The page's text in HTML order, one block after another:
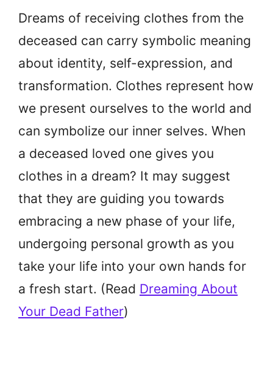
Dreams of receiving clothes from the
deceased can carry symbolic meaning
about identity, self-expression, and
transformation. Clothes represent how
we present ourselves to the world and
can symbolize our inner selves. When
a deceased loved one gives you
clothes in a dream? It may suggest
that they are guiding you towards
embracing a new phase of your life,
undergoing personal growth as you
take your life into your own hands for
a fresh start. (Read Dreaming About
Your Dead Father)